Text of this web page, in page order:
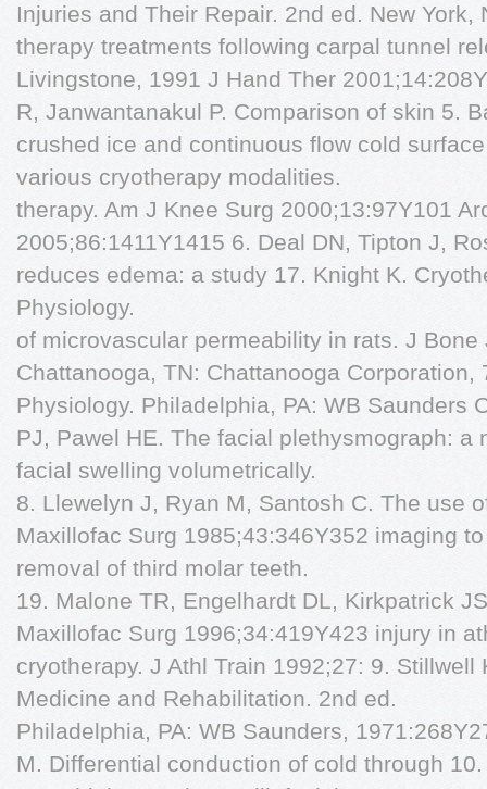
Injuries and Their Repair. 2nd ed. New York,
therapy treatments following carpal tunnel
Livingstone, 1991 J Hand Ther
R, Janwantanakul P. Comparison of skin 5.
crushed ice and continuous flow cold
various cryotherapy modalities.
therapy. Am J Knee Surg 2000;13:97Y101
2005;86:1411Y1415 6. Deal DN, Tipton J,
reduces edema: a study 17. Knight K.
Physiology.
of microvascular permeability in rats. J Bone
Chattanooga, TN: Chattanooga Corporation,
Physiology. Philadelphia, PA: WB Saunders
PJ, Pawel HE. The facial plethysmograph: a
facial swelling volumetrically.
8. Llewelyn J, Ryan M, Santosh C. The use
Maxillofac Surg 1985;43:346Y352 imaging
removal of third molar teeth.
19. Malone TR, Engelhardt DL, Kirkpatrick
Maxillofac Surg 1996;34:419Y423 injury in
cryotherapy. J Athl Train 1992;27: 9.
Medicine and Rehabilitation. 2nd ed.
Philadelphia, PA: WB Saunders,
M. Differential conduction of cold through